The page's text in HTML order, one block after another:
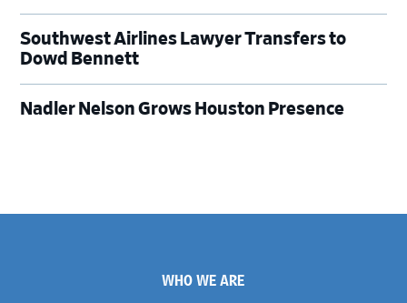
Southwest Airlines Lawyer Transfers to
Dowd Bennett
Nadler Nelson Grows Houston Presence
WHO WE ARE